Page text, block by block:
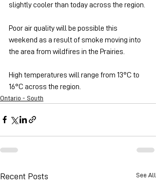
slightly cooler than today across the region.
Poor air quality will be possible this
weekend as a result of smoke moving into
the area from wildfires in the Prairies.
High temperatures will range from 13°C to
16°C across the region.
Ontario - South
Recent Posts See All